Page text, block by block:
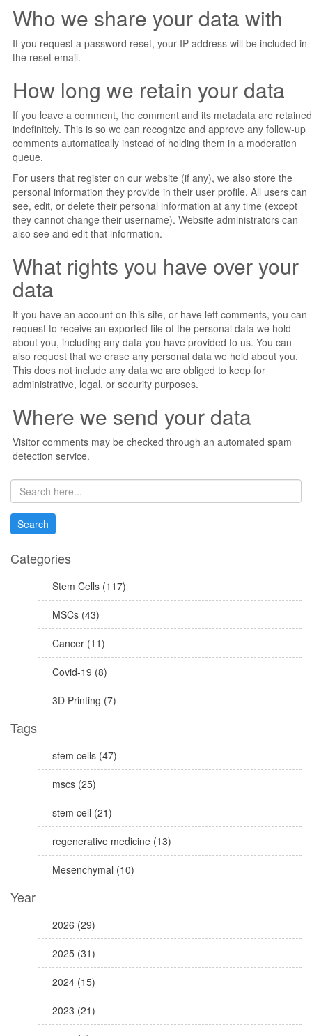
Who we share your data with
If you request a password reset, your IP address will be included in
the reset email.
How long we retain your data
If you leave a comment, the comment and its metadata are retained
indefinitely. This is so we can recognize and approve any follow-up
comments automatically instead of holding them in a moderation
queue.
For users that register on our website (if any), we also store the
personal information they provide in their user profile. All users can
see, edit, or delete their personal information at any time (except
they cannot change their username). Website administrators can
also see and edit that information.
What rights you have over your
data
If you have an account on this site, or have left comments, you can
request to receive an exported file of the personal data we hold
about you, including any data you have provided to us. You can
also request that we erase any personal data we hold about you.
This does not include any data we are obliged to keep for
administrative, legal, or security purposes.
Where we send your data
Visitor comments may be checked through an automated spam
detection service.
Categories
Stem Cells (117)
MSCs (43)
Cancer (11)
Covid-19 (8)
3D Printing (7)
Tags
stem cells (47)
mscs (25)
stem cell (21)
regenerative medicine (13)
Mesenchymal (10)
Year
2026 (29)
2025 (31)
2024 (15)
2023 (21)